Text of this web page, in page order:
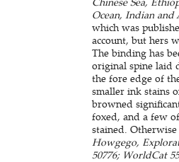
Ocean, Indian
which was
account, but hers
The binding has
original spine laid
the fore edge of
smaller ink stains
browned
foxed, and a few
stained.
Howgego,
50776; WorldCat